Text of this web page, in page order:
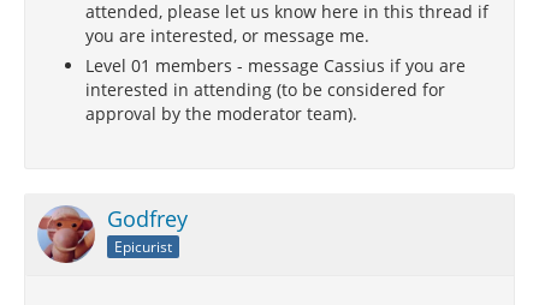
attended, please let us know here in this thread if
you are interested, or message me.
Level 01 members - message Cassius if you are
interested in attending (to be considered for
approval by the moderator team).
Godfrey
Epicurist